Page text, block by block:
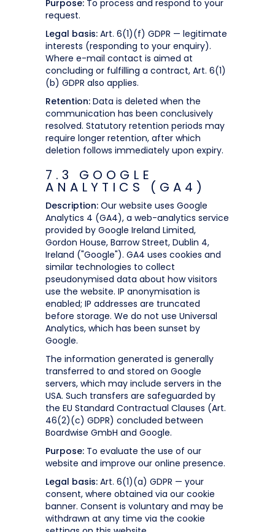
Purpose: To process and respond to your
request.
Legal basis: Art. 6(1)(f) GDPR — legitimate
interests (responding to your enquiry).
Where e-mail contact is aimed at
concluding or fulfilling a contract, Art. 6(1)
(b) GDPR also applies.
Retention: Data is deleted when the
communication has been conclusively
resolved. Statutory retention periods may
require longer retention, after which
deletion follows immediately upon expiry.
7.3 GOOGLE
ANALYTICS (GA4)
Description: Our website uses Google
Analytics 4 (GA4), a web-analytics service
provided by Google Ireland Limited,
Gordon House, Barrow Street, Dublin 4,
Ireland ("Google"). GA4 uses cookies and
similar technologies to collect
pseudonymised data about how visitors
use the website. IP anonymisation is
enabled; IP addresses are truncated
before storage. We do not use Universal
Analytics, which has been sunset by
Google.
The information generated is generally
transferred to and stored on Google
servers, which may include servers in the
USA. Such transfers are safeguarded by
the EU Standard Contractual Clauses (Art.
46(2)(c) GDPR) concluded between
Boardwise GmbH and Google.
Purpose: To evaluate the use of our
website and improve our online presence.
Legal basis: Art. 6(1)(a) GDPR — your
consent, where obtained via our cookie
banner. Consent is voluntary and may be
withdrawn at any time via the cookie